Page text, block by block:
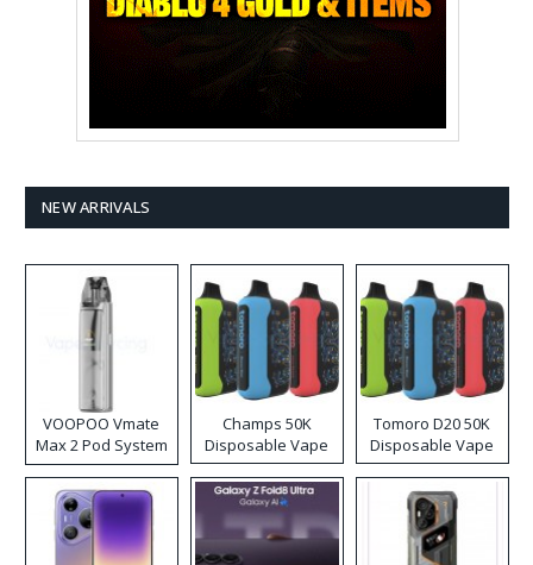
NEW ARRIVALS
VOOPOO Vmate
Max 2 Pod System
Kit
Champs 50K
Disposable Vape
Tomoro D20 50K
Disposable Vape